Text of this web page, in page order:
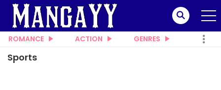
ROMANCE ACTION GENRES
Sports